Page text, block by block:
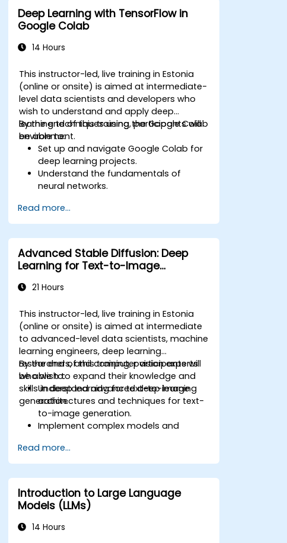
Deep Learning with TensorFlow in
Google Colab
14 Hours
This instructor-led, live training in Estonia
(online or onsite) is aimed at intermediate-
level data scientists and developers who
wish to understand and apply deep
learning techniques using the Google Colab
environment.
By the end of this training, participants will
be able to:
Set up and navigate Google Colab for
deep learning projects.
Understand the fundamentals of
neural networks.
TensorFlow.
Train and evaluate deep learning
models.
Utilize advanced features of
TensorFlow for deep learning.
Read more...
Advanced Stable Diffusion: Deep
Learning for Text-to-Image
21 Hours
This instructor-led, live training in Estonia
(online or onsite) is aimed at intermediate
to advanced-level data scientists, machine
learning engineers, deep learning
researchers, and computer vision experts
who wish to expand their knowledge and
skills in deep learning for text-to-image
generation.
By the end of this training, participants will
be able to:
Understand advanced deep learning
architectures and techniques for text-
to-image generation.
Implement complex models and
synthesis.
Optimize performance and scalability
for large datasets and complex
models.
Tune hyperparameters for better
model performance and
generalization.
Read more...
Introduction to Large Language
Models (LLMs)
14 Hours